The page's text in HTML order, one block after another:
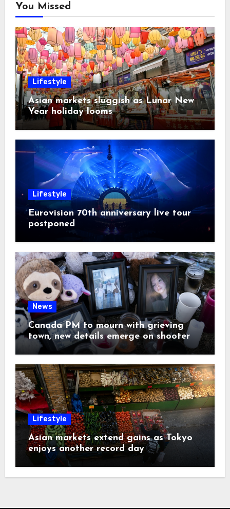
You Missed
Lifestyle
Asian markets sluggish as Lunar New
Year holiday looms
Lifestyle
Eurovision 70th anniversary live tour
postponed
News
Canada PM to mourn with grieving
town, new details emerge on shooter
Lifestyle
Asian markets extend gains as Tokyo
enjoys another record day